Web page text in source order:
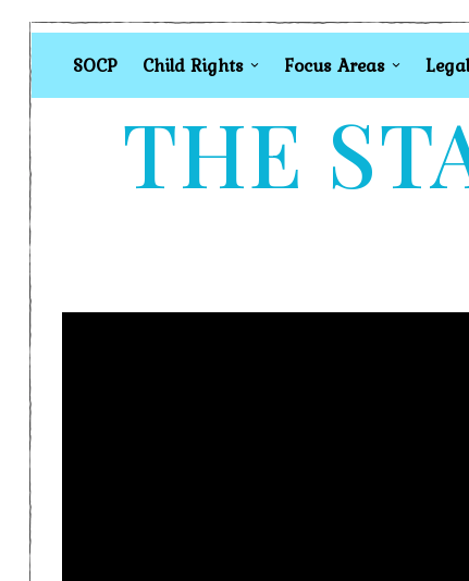
SOCP Child Rights Focus Areas
THE